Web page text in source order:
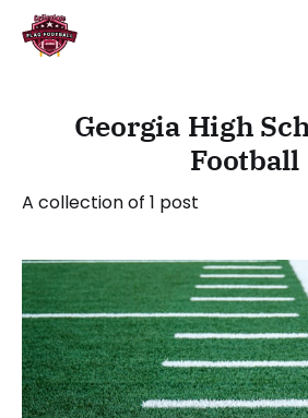
Georgia High
Football
A collection of 1 post